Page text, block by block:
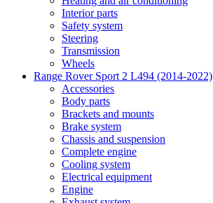
Interior parts
Safety system
Steering
Transmission
Wheels
Range Rover Sport 2 L494 (2014-2022)
Accessories
Body parts
Brackets and mounts
Brake system
Chassis and suspension
Complete engine
Cooling system
Electrical equipment
Engine